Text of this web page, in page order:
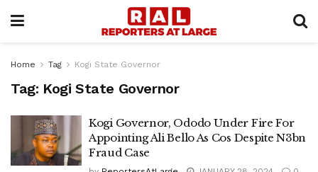
Home Tag Kogi State Governor
Tag: Kogi State Governor
Kogi Governor, Ododo Under Fire For
Appointing Ali Bello As Cos Despite N3bn
Fraud Case